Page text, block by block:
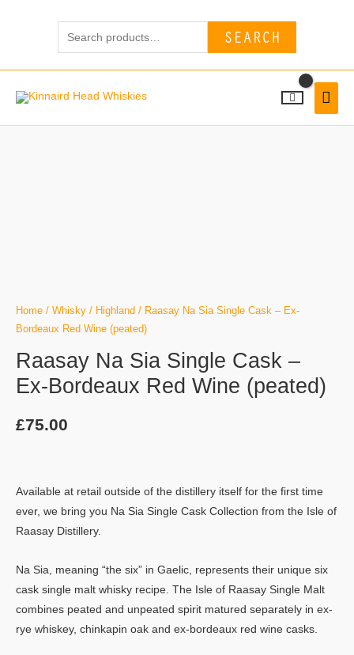
SEARCH
Home / Whisky / Highland / Raasay Na Sia Single Cask – Ex-
Bordeaux Red Wine (peated)
Raasay Na Sia Single Cask –
Ex-Bordeaux Red Wine (peated)
£75.00
Available at retail outside of the distillery itself for the first time
ever, we bring you Na Sia Single Cask Collection from the Isle of
Raasay Distillery.
Na Sia, meaning “the six” in Gaelic, represents their unique six
cask single malt whisky recipe. The Isle of Raasay Single Malt
combines peated and unpeated spirit matured separately in ex-
rye whiskey, chinkapin oak and ex-bordeaux red wine casks.